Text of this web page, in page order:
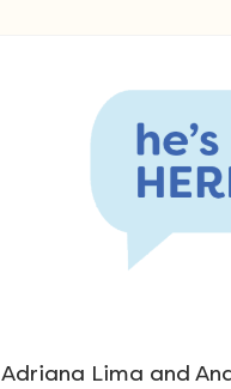
Adriana Lima and